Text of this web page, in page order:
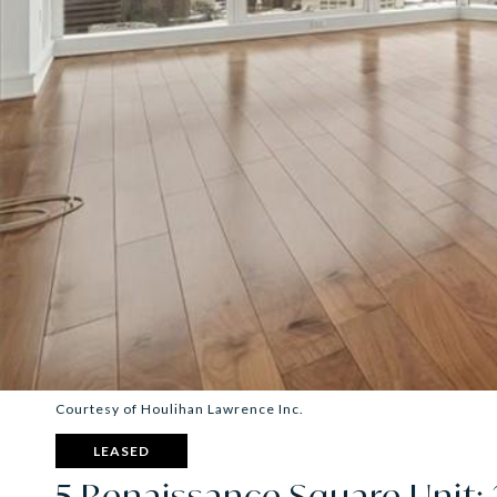
Courtesy of Houlihan Lawrence Inc.
LEASED